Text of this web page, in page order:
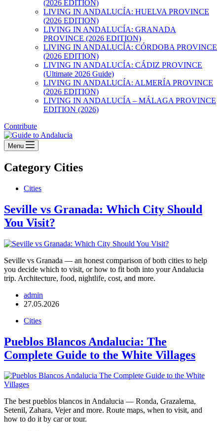
(2026 EDITION)
LIVING IN ANDALUCÍA: HUELVA PROVINCE
(2026 EDITION)
LIVING IN ANDALUCÍA: GRANADA
PROVINCE (2026 EDITION)
LIVING IN ANDALUCÍA: CÓRDOBA PROVINCE
(2026 EDITION)
LIVING IN ANDALUCÍA: CÁDIZ PROVINCE
(Ultimate 2026 Guide)
LIVING IN ANDALUCÍA: ALMERÍA PROVINCE
(2026 EDITION)
LIVING IN ANDALUCÍA – MÁLAGA PROVINCE
EDITION (2026)
Contribute
Menu
Category Cities
Cities
Seville vs Granada: Which City Should
You Visit?
Seville vs Granada — an honest comparison of both cities to help
you decide which to visit, or how to fit both into your Andalucia
trip. Architecture, food, nightlife, cost, and more.
admin
27.05.2026
Cities
Pueblos Blancos Andalucia: The
Complete Guide to the White Villages
The best pueblos blancos in Andalucia — Ronda, Grazalema,
Setenil, Zahara, Vejer and more. Route maps, when to visit, and
how to do it by car or tour.